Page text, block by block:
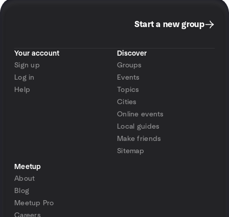
Start a new group
Your account
Sign up
Log in
Help
Discover
Groups
Events
Topics
Cities
Online events
Local guides
Make friends
Sitemap
Meetup
About
Blog
Meetup Pro
Careers